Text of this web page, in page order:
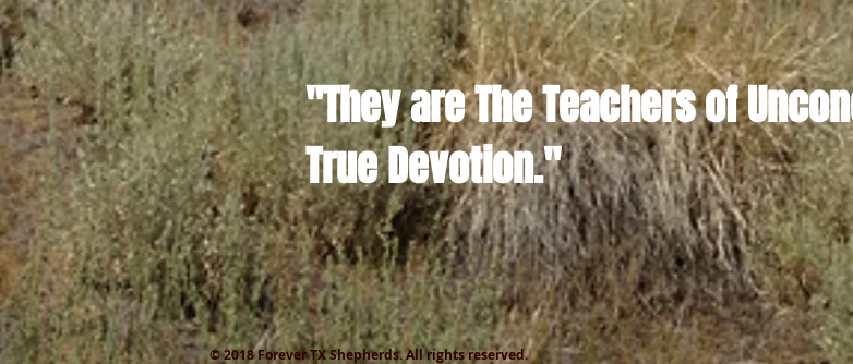
"They are The Teachers of
True Devotion."
© 2018 Forever TX Shepherds. All rights reserved.